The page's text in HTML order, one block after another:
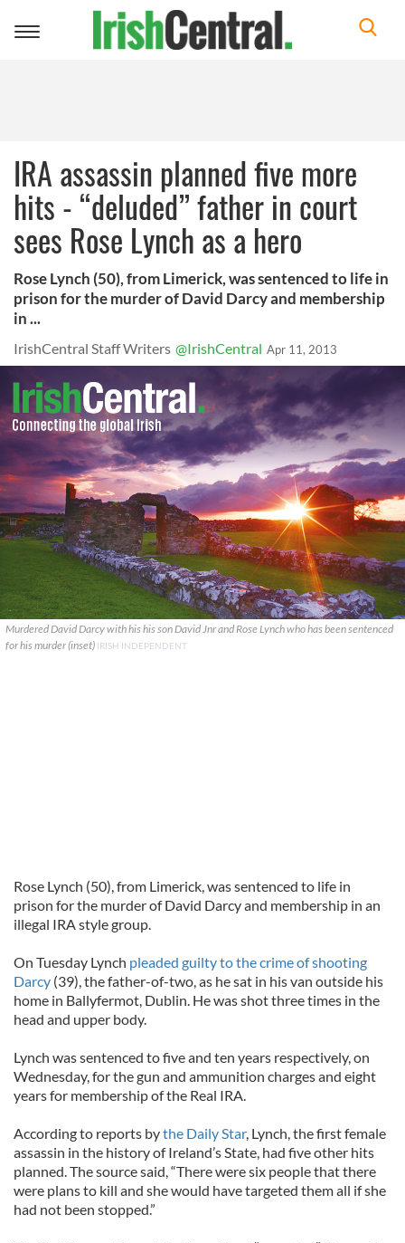
Toggle
IRA assassin planned five more
hits - “deluded” father in court
sees Rose Lynch as a hero
Rose Lynch (50), from Limerick, was sentenced to life in
prison for the murder of David Darcy and membership
in ...
IrishCentral Staff Writers @IrishCentral Apr 11, 2013
Murdered David Darcy with his his son David Jnr and Rose Lynch who has been sentenced
for his murder (inset) IRISH INDEPENDENT
Rose Lynch (50), from Limerick, was sentenced to life in
prison for the murder of David Darcy and membership in an
illegal IRA style group.
On Tuesday Lynch pleaded guilty to the crime of shooting
Darcy (39), the father-of-two, as he sat in his van outside his
home in Ballyfermot, Dublin. He was shot three times in the
head and upper body.
Lynch was sentenced to five and ten years respectively, on
Wednesday, for the gun and ammunition charges and eight
years for membership of the Real IRA.
According to reports bythe Daily Star, Lynch, the first female
assassin in the history of Ireland’s State, had five other hits
planned. The source said, “There were six people that there
were plans to kill and she would have targeted them all if she
had not been stopped.”